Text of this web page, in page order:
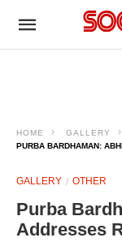
HOME GALLERY
PURBA BARDHAMAN:
GALLERY OTHER
Purba
Addresses